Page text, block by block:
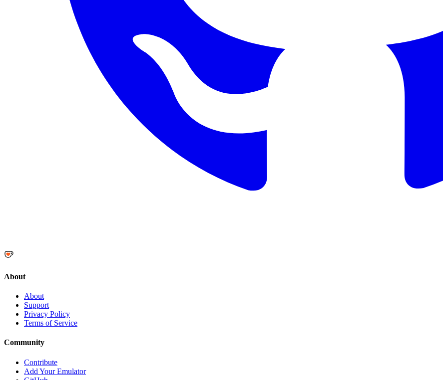
About
About
Support
Privacy Policy
Terms of Service
Community
Contribute
Add Your Emulator